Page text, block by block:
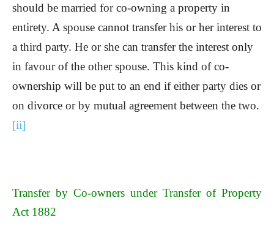
should be married for co-owning a property in
entirety. A spouse cannot transfer his or her interest to
a third party. He or she can transfer the interest only
in favour of the other spouse. This kind of co-
ownership will be put to an end if either party dies or
on divorce or by mutual agreement between the two.
[ii]
Transfer by Co-owners under Transfer of Property
Act 1882